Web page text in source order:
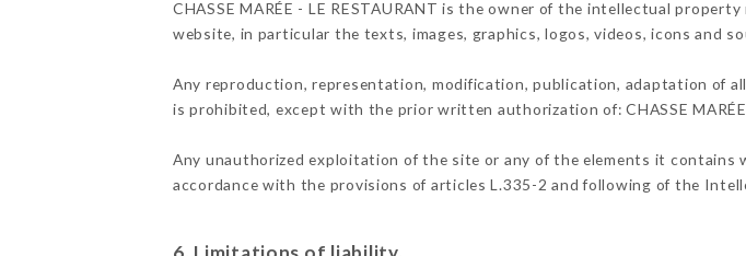
CHASSE MARÉE - LE RESTAURANT is the owner of the intellectual
website, in particular the texts, images, graphics, logos, videos, icons and
Any reproduction, representation, modification, publication, adaptation of
is prohibited, except with the prior written authorization of: CHASSE MARÉE
Any unauthorized exploitation of the site or any of the elements it
accordance with the provisions of articles L.335-2 and following of the